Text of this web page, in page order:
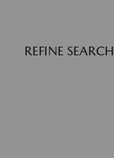
REFINE SEARCH